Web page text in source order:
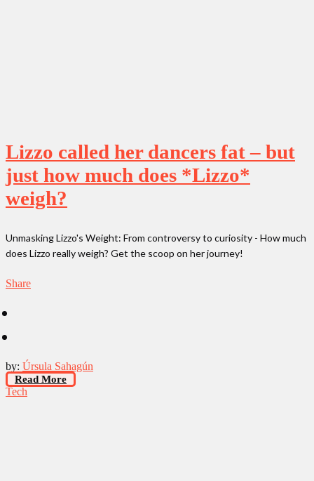
Lizzo called her dancers fat – but
just how much does *Lizzo*
weigh?
Unmasking Lizzo's Weight: From controversy to curiosity - How much
does Lizzo really weigh? Get the scoop on her journey!
Share
by: Úrsula Sahagún
Read More
Tech